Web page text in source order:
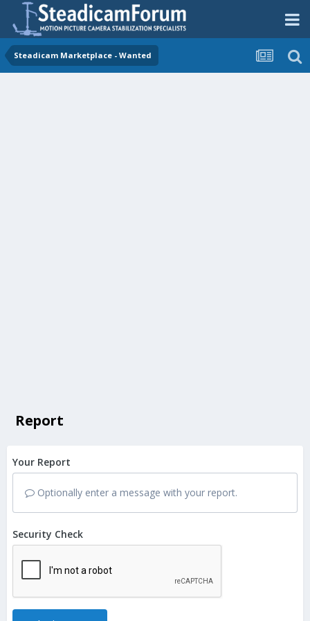
Steadicam Marketplace - Wanted
Report
Your Report
Optionally enter a message with your report.
Security Check